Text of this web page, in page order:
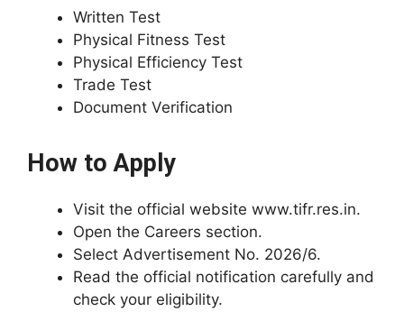
Written Test
Physical Fitness Test
Physical Efficiency Test
Trade Test
Document Verification
How to Apply
Visit the official website www.tifr.res.in.
Open the Careers section.
Select Advertisement No. 2026/6.
Read the official notification carefully and
check your eligibility.